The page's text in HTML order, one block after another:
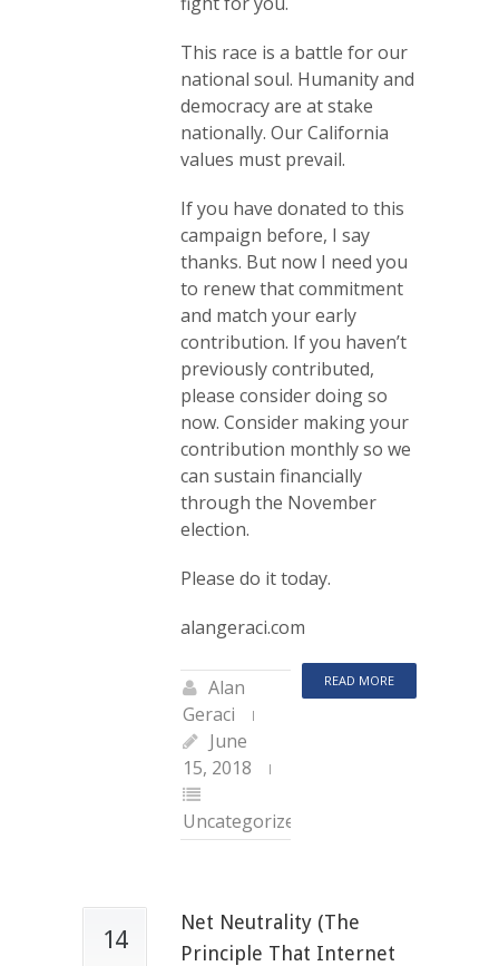
This race is a battle for our
national soul. Humanity and
democracy are at stake
nationally. Our California
values must prevail.
If you have donated to this
campaign before, I say
thanks. But now I need you
to renew that commitment
and match your early
contribution. If you haven’t
previously contributed,
please consider doing so
now. Consider making your
contribution monthly so we
can sustain financially
through the November
election.
Please do it today.
alangeraci.com
READ MORE
Alan
Geraci
June
15, 2018
Uncategorized
14
Net Neutrality (the
Principle That Internet